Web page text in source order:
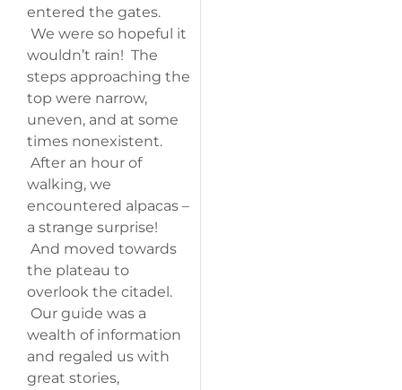
entered the gates.
We were so hopeful it
wouldn’t rain! The
steps approaching the
top were narrow,
uneven, and at some
times nonexistent.
After an hour of
walking, we
encountered alpacas –
a strange surprise!
And moved towards
the plateau to
overlook the citadel.
Our guide was a
wealth of information
and regaled us with
great stories,